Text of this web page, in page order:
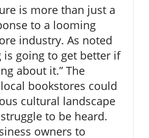
is more than just a
to a looming
industry. As noted
is going to get better if
about it.” The
bookstores could
cultural landscape
to be heard.
owners to